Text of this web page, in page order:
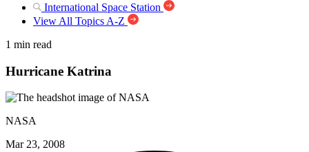
International Space Station
View All Topics A-Z
1 min read
Hurricane Katrina
NASA
Mar 23, 2008